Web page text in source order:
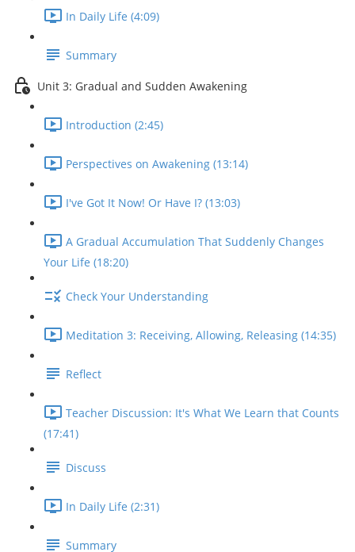
In Daily Life (4:09)
Summary
Unit 3: Gradual and Sudden Awakening
Introduction (2:45)
Perspectives on Awakening (13:14)
I've Got It Now! Or Have I? (13:03)
A Gradual Accumulation That Suddenly Changes
Your Life (18:20)
Check Your Understanding
Meditation 3: Receiving, Allowing, Releasing (14:35)
Reflect
Teacher Discussion: It's What We Learn that Counts
(17:41)
Discuss
In Daily Life (2:31)
Summary